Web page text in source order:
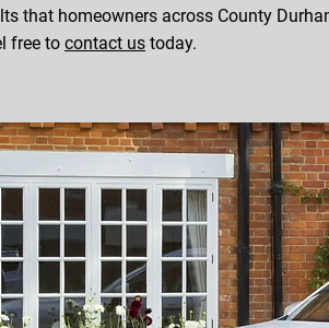
that homeowners across County
free to contact us today.